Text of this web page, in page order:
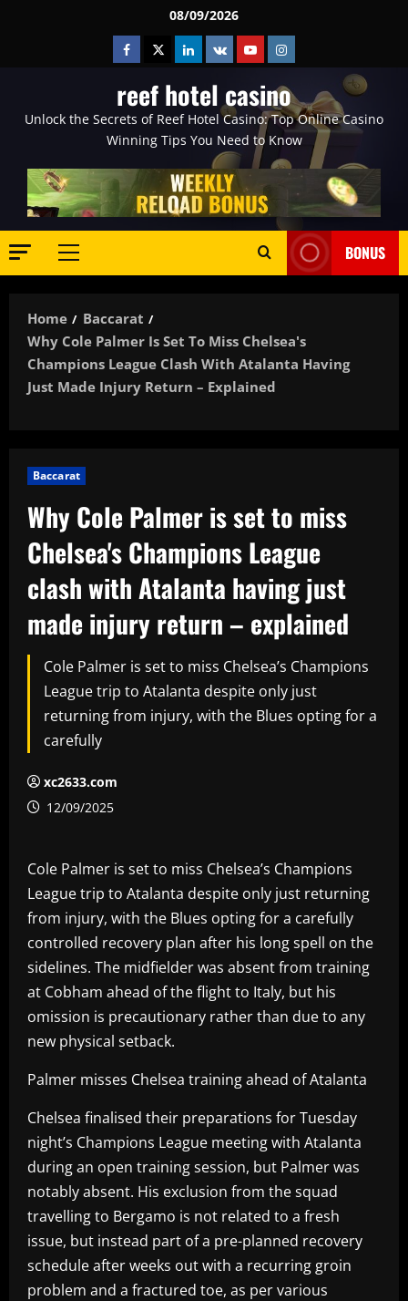
08/09/2026
Facebook
TwitterLinkedin
VK YoutubeInstagram
reef hotel casino
Unlock the Secrets of Reef Hotel Casino: Top Online Casino
Winning Tips You Need to Know
Primary
BONUS
Home
Baccarat
Why Cole Palmer Is Set To Miss Chelsea's
Champions League Clash With Atalanta Having
Just Made Injury Return – Explained
Baccarat
Why Cole Palmer is set to miss
Chelsea's Champions League
clash with Atalanta having just
made injury return – explained
Cole Palmer is set to miss Chelsea’s Champions
League trip to Atalanta despite only just
returning from injury, with the Blues opting for a
carefully
xc2633.com
12/09/2025
Cole Palmer is set to miss Chelsea’s Champions
League trip to Atalanta despite only just returning
from injury, with the Blues opting for a carefully
controlled recovery plan after his long spell on the
sidelines. The midfielder was absent from training
at Cobham ahead of the flight to Italy, but his
omission is precautionary rather than due to any
new physical setback.
Palmer misses Chelsea training ahead of Atalanta
Chelsea finalised their preparations for Tuesday
night’s Champions League meeting with Atalanta
during an open training session, but Palmer was
notably absent. His exclusion from the squad
travelling to Bergamo is not related to a fresh
issue, but instead part of a pre-planned recovery
schedule after weeks out with a recurring groin
problem and a fractured toe, as per various